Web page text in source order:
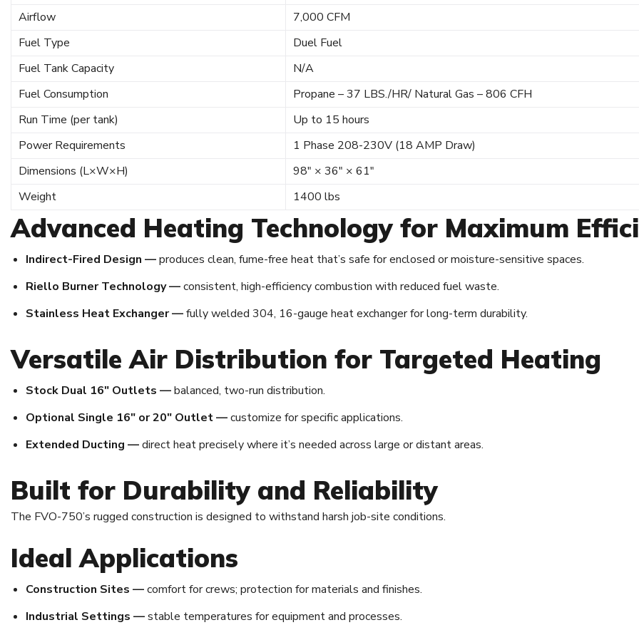
Airflow
7,000 CFM
Fuel Type
Duel Fuel
Fuel Tank Capacity
N/A
Fuel Consumption
Propane – 37 LBS./HR/ Natural Gas – 806 CFH
Run Time (per tank)
Up to 15 hours
Power Requirements
1 Phase 208-230V (18 AMP Draw)
Dimensions (L×W×H)
98″ × 36″ × 61″
Weight
1400 lbs
Advanced Heating Technology for Maximum
Indirect-Fired Design —produces clean, fume-free heat that’s safe for enclosed or moisture-sensitive spaces.
Riello Burner Technology —consistent, high-efficiency combustion with reduced fuel waste.
Stainless Heat Exchanger —fully welded 304, 16-gauge heat exchanger for long-term durability.
Versatile Air Distribution for Targeted Heating
Stock Dual 16″ Outlets —balanced, two-run distribution.
Optional Single 16″ or 20″ Outlet —customize for specific applications.
Extended Ducting —direct heat precisely where it’s needed across large or distant areas.
Built for Durability and Reliability
The FVO-750’s rugged construction is designed to withstand harsh job-site conditions.
Ideal Applications
Construction Sites —comfort for crews; protection for materials and finishes.
Industrial Settings —stable temperatures for equipment and processes.